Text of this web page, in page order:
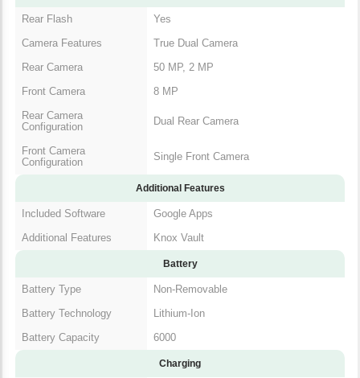
Rear Flash
Yes
Camera Features
True Dual Camera
Rear Camera
50 MP, 2 MP
Front Camera
8 MP
Rear Camera
Configuration
Dual Rear Camera
Front Camera
Configuration
Single Front Camera
Additional Features
Included Software
Google Apps
Additional Features
Knox Vault
Battery
Battery Type
Non-Removable
Battery Technology
Lithium-Ion
Battery Capacity
6000
Charging